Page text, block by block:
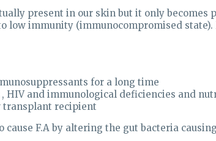
present in our skin but it only becomes
low immunity (immunocompromised state).
for a long time
HIV and immunological deficiencies and
transplant recipient
cause F.A by altering the gut bacteria